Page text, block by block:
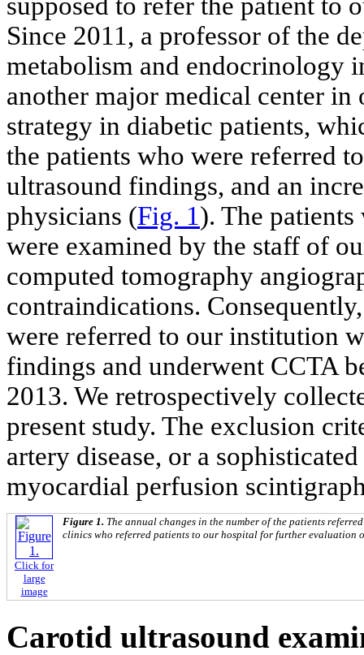
supposed to refer the patient
Since 2011, a professor of the
metabolism and endocrinology
another major medical center in
strategy in diabetic patients,
the patients who were referred
ultrasound findings, and an
physicians (Fig. 1). The
were examined by the staff of
computed tomography
contraindications.
were referred to our institution
findings and underwent CCTA
2013. We retrospectively
present study. The exclusion
artery disease, or a
myocardial perfusion
Click for
large
image
Figure 1. The annual changes in the number of the patients
clinics who referred patients to our hospital for further evaluation
Carotid ultrasound